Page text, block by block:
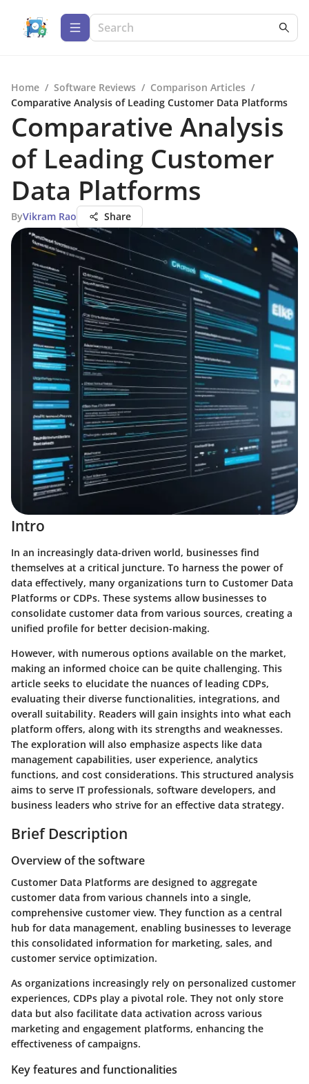
Home / Software Reviews / Comparison Articles /
Comparative Analysis of Leading Customer Data Platforms
Comparative Analysis
of Leading Customer
Data Platforms
ByVikram Rao Share
Intro
In an increasingly data-driven world, businesses find
themselves at a critical juncture. To harness the power of
data effectively, many organizations turn to Customer Data
Platforms or CDPs. These systems allow businesses to
consolidate customer data from various sources, creating a
unified profile for better decision-making.
However, with numerous options available on the market,
making an informed choice can be quite challenging. This
article seeks to elucidate the nuances of leading CDPs,
evaluating their diverse functionalities, integrations, and
overall suitability. Readers will gain insights into what each
platform offers, along with its strengths and weaknesses.
The exploration will also emphasize aspects like data
management capabilities, user experience, analytics
functions, and cost considerations. This structured analysis
aims to serve IT professionals, software developers, and
business leaders who strive for an effective data strategy.
Brief Description
Overview of the software
Customer Data Platforms are designed to aggregate
customer data from various channels into a single,
comprehensive customer view. They function as a central
hub for data management, enabling businesses to leverage
this consolidated information for marketing, sales, and
customer service optimization.
As organizations increasingly rely on personalized customer
experiences, CDPs play a pivotal role. They not only store
data but also facilitate data activation across various
marketing and engagement platforms, enhancing the
effectiveness of campaigns.
Key features and functionalities